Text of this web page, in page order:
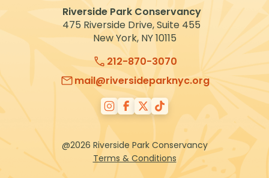
Riverside Park Conservancy
475 Riverside Drive, Suite 455
New York, NY 10115
212-870-3070
mail@riversideparknyc.org
@2026 Riverside Park Conservancy
Terms & Conditions